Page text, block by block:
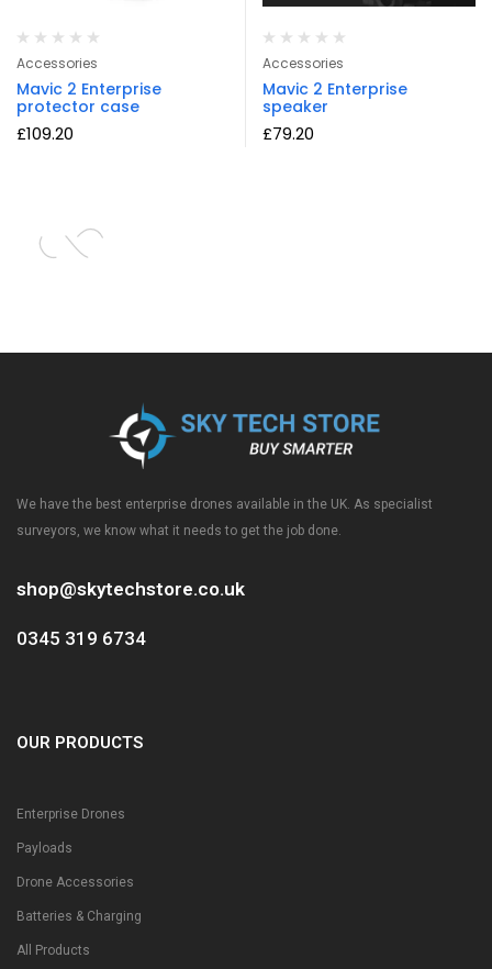
Accessories
Mavic 2 Enterprise
protector case
£109.20
Accessories
Mavic 2 Enterprise
speaker
£79.20
We have the best enterprise drones available in the UK. As specialist
surveyors, we know what it needs to get the job done.
shop@skytechstore.co.uk
0345 319 6734
OUR PRODUCTS
Enterprise Drones
Payloads
Drone Accessories
Batteries & Charging
All Products